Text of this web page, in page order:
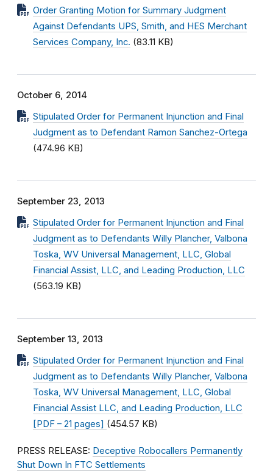
Order Granting Motion for Summary Judgment
Against Defendants UPS, Smith, and HES Merchant
Services Company, Inc. (83.11 KB)
October 6, 2014
Stipulated Order for Permanent Injunction and Final
Judgment as to Defendant Ramon Sanchez-Ortega
(474.96 KB)
September 23, 2013
Stipulated Order for Permanent Injunction and Final
Judgment as to Defendants Willy Plancher, Valbona
Toska, WV Universal Management, LLC, Global
Financial Assist, LLC, and Leading Production, LLC
(563.19 KB)
September 13, 2013
Stipulated Order for Permanent Injunction and Final
Judgment as to Defendants Willy Plancher, Valbona
Toska, WV Universal Management, LLC, Global
Financial Assist LLC, and Leading Production, LLC
[PDF – 21 pages] (454.57 KB)
PRESS RELEASE: Deceptive Robocallers Permanently
Shut Down In FTC Settlements